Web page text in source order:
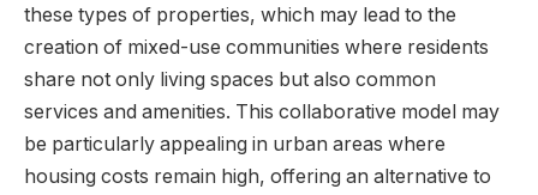
these types of properties, which may lead to the
creation of mixed-use communities where residents
share not only living spaces but also common
services and amenities. This collaborative model may
be particularly appealing in urban areas where
housing costs remain high, offering an alternative to